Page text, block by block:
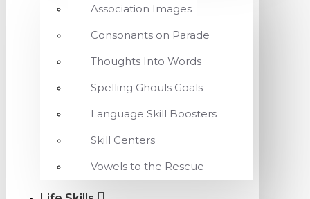
Association Images
Consonants on Parade
Thoughts Into Words
Spelling Ghouls Goals
Language Skill Boosters
Skill Centers
Vowels to the Rescue